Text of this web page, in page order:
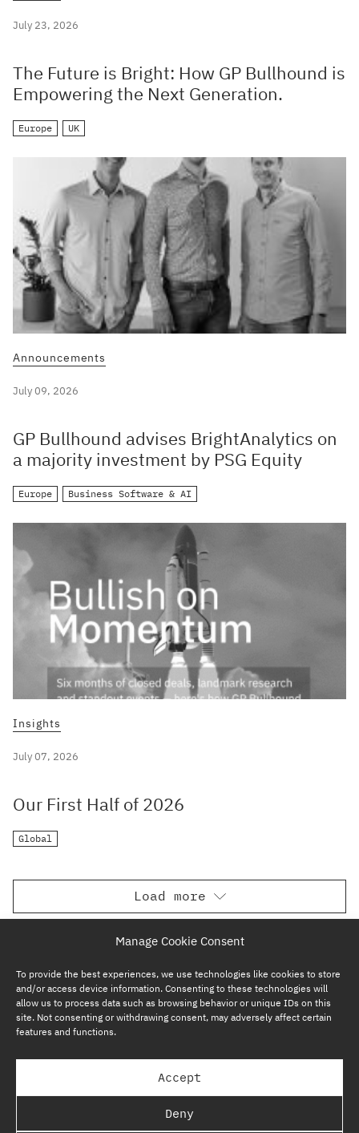
Manage Cookie Consent
To provide the best experiences, we use technologies like cookies to store
and/or access device information. Consenting to these technologies will
allow us to process data such as browsing behavior or unique IDs on this
site. Not consenting or withdrawing consent, may adversely affect certain
features and functions.
Accept
Deny
July 23, 2026
The Future is Bright: How GP Bullhound is
Empowering the Next Generation.
Europe UK
Announcements
July 09, 2026
GP Bullhound advises BrightAnalytics on
a majority investment by PSG Equity
Europe Business Software & AI
Insights
July 07, 2026
Our First Half of 2026
Global
Load more
SUBSCRIBE NOW
GP BULLHOUND GROUP – TERMS & PRIVACY
REGULATORY